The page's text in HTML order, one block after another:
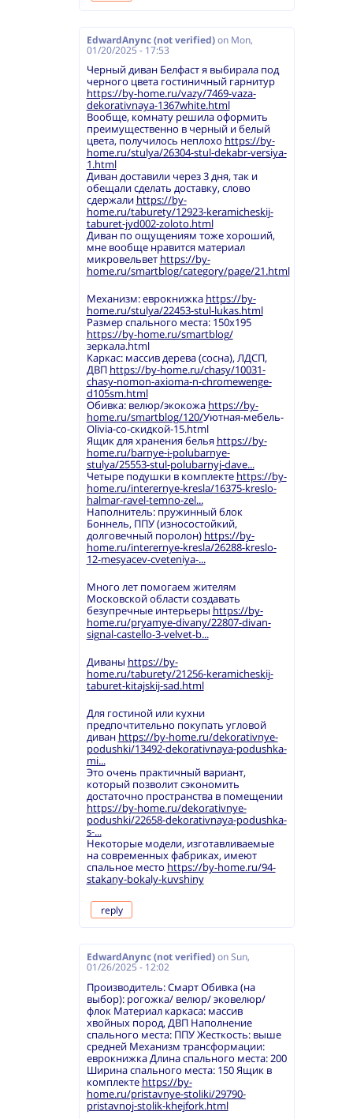
EdwardAnync (not verified) on Mon,
01/20/2025 - 17:53
Черный диван Белфаст я выбирала под
черного цвета гостиничный гарнитур
https://by-home.ru/vazy/7469-vaza-
dekorativnaya-1367white.html
Вообще, комнату решила оформить
преимущественно в черный и белый
цвета, получилось неплохо https://by-
home.ru/stulya/26304-stul-dekabr-versiya-
1.html
Диван доставили через 3 дня, так и
обещали сделать доставку, слово
сдержали https://by-
home.ru/taburety/12923-keramicheskij-
taburet-jyd002-zoloto.html
Диван по ощущениям тоже хороший,
мне вообще нравится материал
микровельвет https://by-
home.ru/smartblog/category/page/21.html
Механизм: еврокнижка https://by-
home.ru/stulya/22453-stul-lukas.html
Размер спального места: 150х195
https://by-home.ru/smartblog/
зеркала.html
Каркас: массив дерева (сосна), ЛДСП,
ДВП https://by-home.ru/chasy/10031-
chasy-nomon-axioma-n-chromewenge-
d105sm.html
Обивка: велюр/экокожа https://by-
home.ru/smartblog/120/Уютная-мебель-
Olivia-со-скидкой-15.html
Ящик для хранения белья https://by-
home.ru/barnye-i-polubarnye-
stulya/25553-stul-polubarnyj-dave...
Четыре подушки в комплекте https://by-
home.ru/interernye-kresla/16375-kreslo-
halmar-ravel-temno-zel...
Наполнитель: пружинный блок
Боннель, ППУ (износостойкий,
долговечный поролон) https://by-
home.ru/interernye-kresla/26288-kreslo-
12-mesyacev-cveteniya-...
Много лет помогаем жителям
Московской области создавать
безупречные интерьеры https://by-
home.ru/pryamye-divany/22807-divan-
signal-castello-3-velvet-b...
Диваны https://by-
home.ru/taburety/21256-keramicheskij-
taburet-kitajskij-sad.html
Для гостиной или кухни
предпочтительно покупать угловой
диван https://by-home.ru/dekorativnye-
podushki/13492-dekorativnaya-podushka-
mi...
Это очень практичный вариант,
который позволит сэкономить
достаточно пространства в помещении
https://by-home.ru/dekorativnye-
podushki/22658-dekorativnaya-podushka-
s-...
Некоторые модели, изготавливаемые
на современных фабриках, имеют
спальное место https://by-home.ru/94-
stakany-bokaly-kuvshiny
reply
EdwardAnync (not verified) on Sun,
01/26/2025 - 12:02
Производитель: Смарт Обивка (на
выбор): рогожка/ велюр/ эковелюр/
флок Материал каркаса: массив
хвойных пород, ДВП Наполнение
спального места: ППУ Жесткость: выше
средней Механизм трансформации:
еврокнижка Длина спального места: 200
Ширина спального места: 150 Ящик в
комплекте https://by-
home.ru/pristavnye-stoliki/29790-
pristavnoj-stolik-khejfork.html